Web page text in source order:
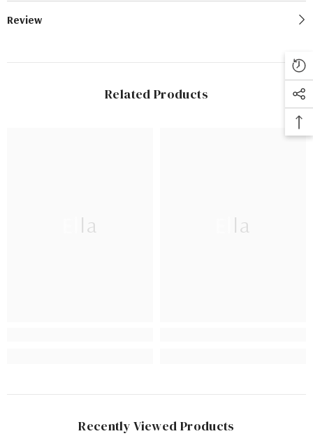
Review
Related Products
Ella Ella
Recently Viewed Products